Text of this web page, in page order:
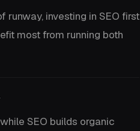
runway, investing in SEO first
most from running both
SEO builds organic